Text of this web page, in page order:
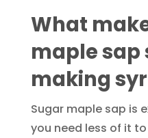
What
maple sap
making
Sugar maple sap is
you need less of it